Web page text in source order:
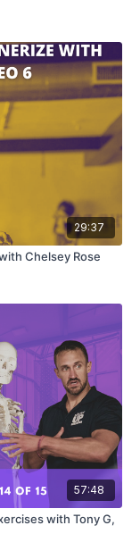
29:37
Chelsey Rose
57:48